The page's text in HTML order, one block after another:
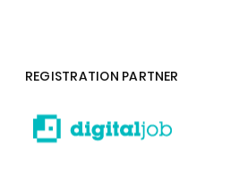
REGISTRATION PARTNER